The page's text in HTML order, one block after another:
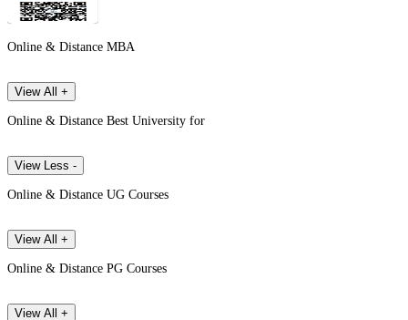
Online & Distance MBA
View All +
Online & Distance Best University for
View Less -
Online & Distance UG Courses
View All +
Online & Distance PG Courses
View All +